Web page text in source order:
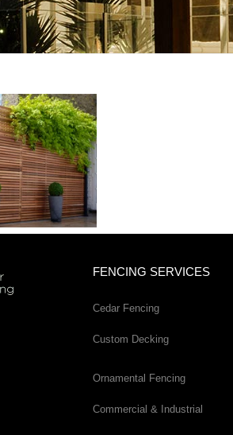
FENCING SERVICES
Cedar Fencing
Custom Decking
Ornamental Fencing
Commercial & Industrial